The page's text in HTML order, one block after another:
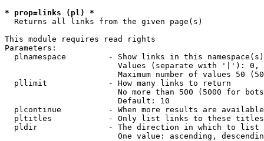
* prop=links (pl) *
  Returns all links from the given page(s)
This module requires read rights
Parameters:
plnamespace         - Show links in this
Values (separate with '|'):
Maximum number of values 50
  pllimit             - How many links to return
No more than 500 (5000 for
                        Default: 10
plcontinue          - When more results are
pltitles            - Only list links to these
  pldir               - The direction in which to list
One value: ascending,